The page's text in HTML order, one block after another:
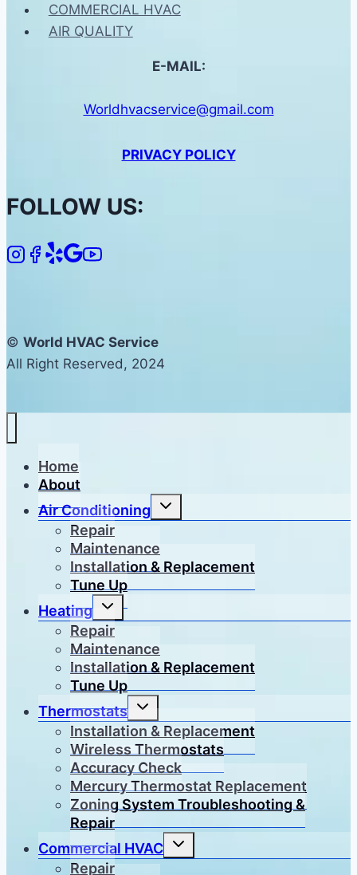
COMMERCIAL HVAC
AIR QUALITY
E-MAIL:
Worldhvacservice@gmail.com
PRIVACY POLICY
FOLLOW US:
© World HVAC Service
All Right Reserved, 2024
Home
About
Air Conditioning
Toggle
Repair
Maintenance
Installation & Replacement
Tune Up
Heating
Toggle
menu
Repair
Maintenance
Installation & Replacement
Tune Up
Thermostats
Toggle
menu
Installation & Replacement
Wireless Thermostats
Accuracy Check
Mercury Thermostat Replacement
Zoning System Troubleshooting &
Repair
Commercial HVAC
Toggle
Repair